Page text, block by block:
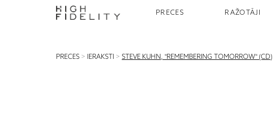
PRECES RAŽOTĀJI
PRECES > IERAKSTI > STEVE KUHN, "REMEMBERING TOMORROW" (CD)